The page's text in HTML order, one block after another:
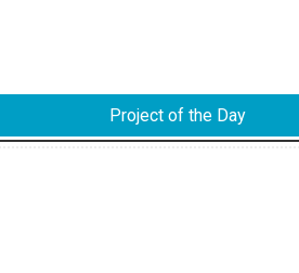
Project of the Day